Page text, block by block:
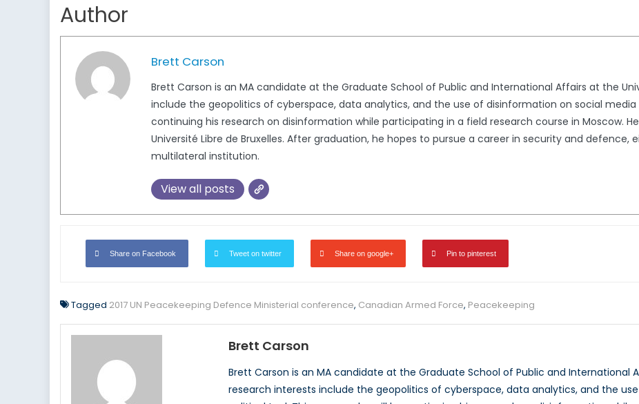
Author
Brett Carson
Brett Carson is an MA candidate at the Graduate School of Public and International Affairs at the
include the geopolitics of cyberspace, data analytics, and the use of disinformation on social media
continuing his research on disinformation while participating in a field research course in Moscow.
Université Libre de Bruxelles. After graduation, he hopes to pursue a career in security and
multilateral institution.
View all posts
Share on Facebook Tweet on twitter Share on google+ Pin to pinterest
Tagged 2017 UN Peacekeeping Defence Ministerial conference, Canadian Armed Force, Peacekeeping
Brett Carson
Brett Carson is an MA candidate at the Graduate School of Public and International
research interests include the geopolitics of cyberspace, data analytics, and the